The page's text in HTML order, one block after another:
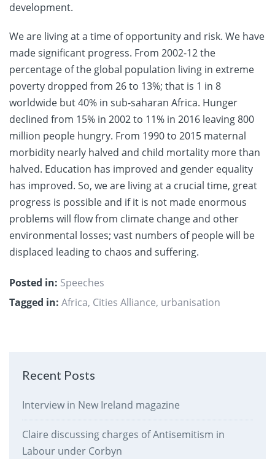
development.
We are living at a time of opportunity and risk. We have
made significant progress. From 2002-12 the
percentage of the global population living in extreme
poverty dropped from 26 to 13%; that is 1 in 8
worldwide but 40% in sub-saharan Africa. Hunger
declined from 15% in 2002 to 11% in 2016 leaving 800
million people hungry. From 1990 to 2015 maternal
morbidity nearly halved and child mortality more than
halved. Education has improved and gender equality
has improved. So, we are living at a crucial time, great
progress is possible and if it is not made enormous
problems will flow from climate change and other
environmental losses; vast numbers of people will be
displaced leading to chaos and suffering.
Posted in: Speeches
Tagged in: Africa, Cities Alliance, urbanisation
Recent Posts
Interview in New Ireland magazine
Claire discussing charges of Antisemitism in
Labour under Corbyn